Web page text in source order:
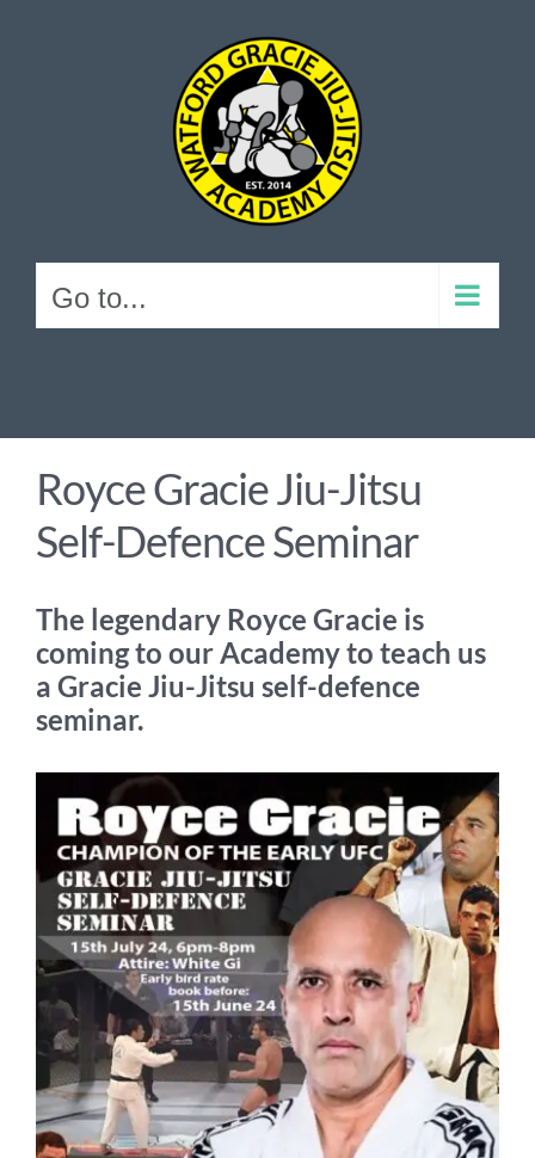
Go to...
Royce Gracie Jiu-Jitsu
Self-Defence Seminar
The legendary Royce Gracie is
coming to our Academy to teach us
a Gracie Jiu-Jitsu self-defence
seminar.